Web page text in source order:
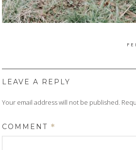
LEAVE A REPLY
Your email address will not be published.
COMMENT *